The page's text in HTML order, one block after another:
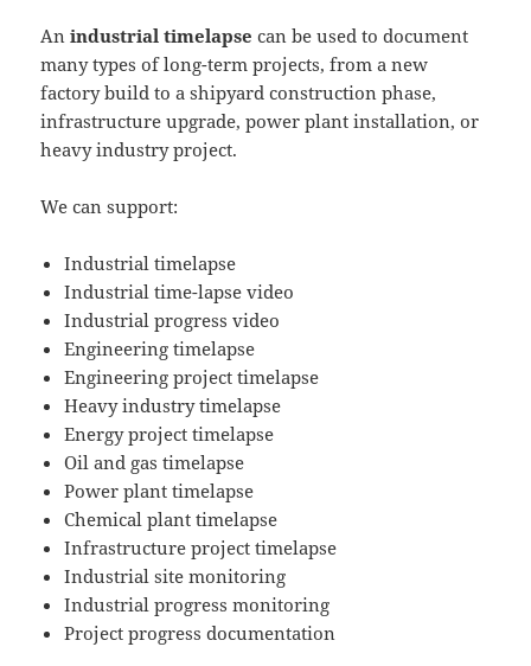
Anindustrial timelapse can be used to document
many types of long-term projects, from a new
factory build to a shipyard construction phase,
infrastructure upgrade, power plant installation, or
heavy industry project.
We can support:
Industrial timelapse
Industrial time-lapse video
Industrial progress video
Engineering timelapse
Engineering project timelapse
Heavy industry timelapse
Energy project timelapse
Oil and gas timelapse
Power plant timelapse
Chemical plant timelapse
Infrastructure project timelapse
Industrial site monitoring
Industrial progress monitoring
Project progress documentation